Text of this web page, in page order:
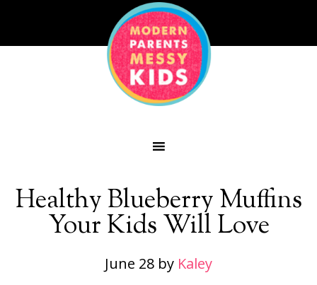
Healthy Blueberry Muffins
Your Kids Will Love
June 28 by Kaley